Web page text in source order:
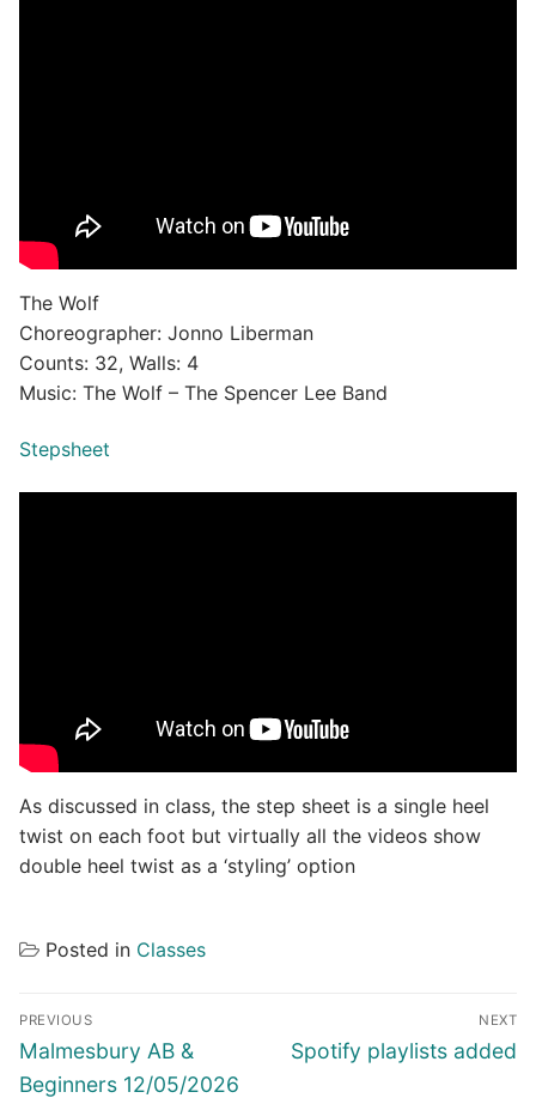
The Wolf
Choreographer: Jonno Liberman
Counts: 32, Walls: 4
Music: The Wolf – The Spencer Lee Band
Stepsheet
As discussed in class, the step sheet is a single heel
twist on each foot but virtually all the videos show
double heel twist as a ‘styling’ option
Posted in Classes
Post
navigation
PREVIOUS
Previous
post:
Malmesbury AB &
Beginners 12/05/2026
NEXT
Next
Spotify playlists added